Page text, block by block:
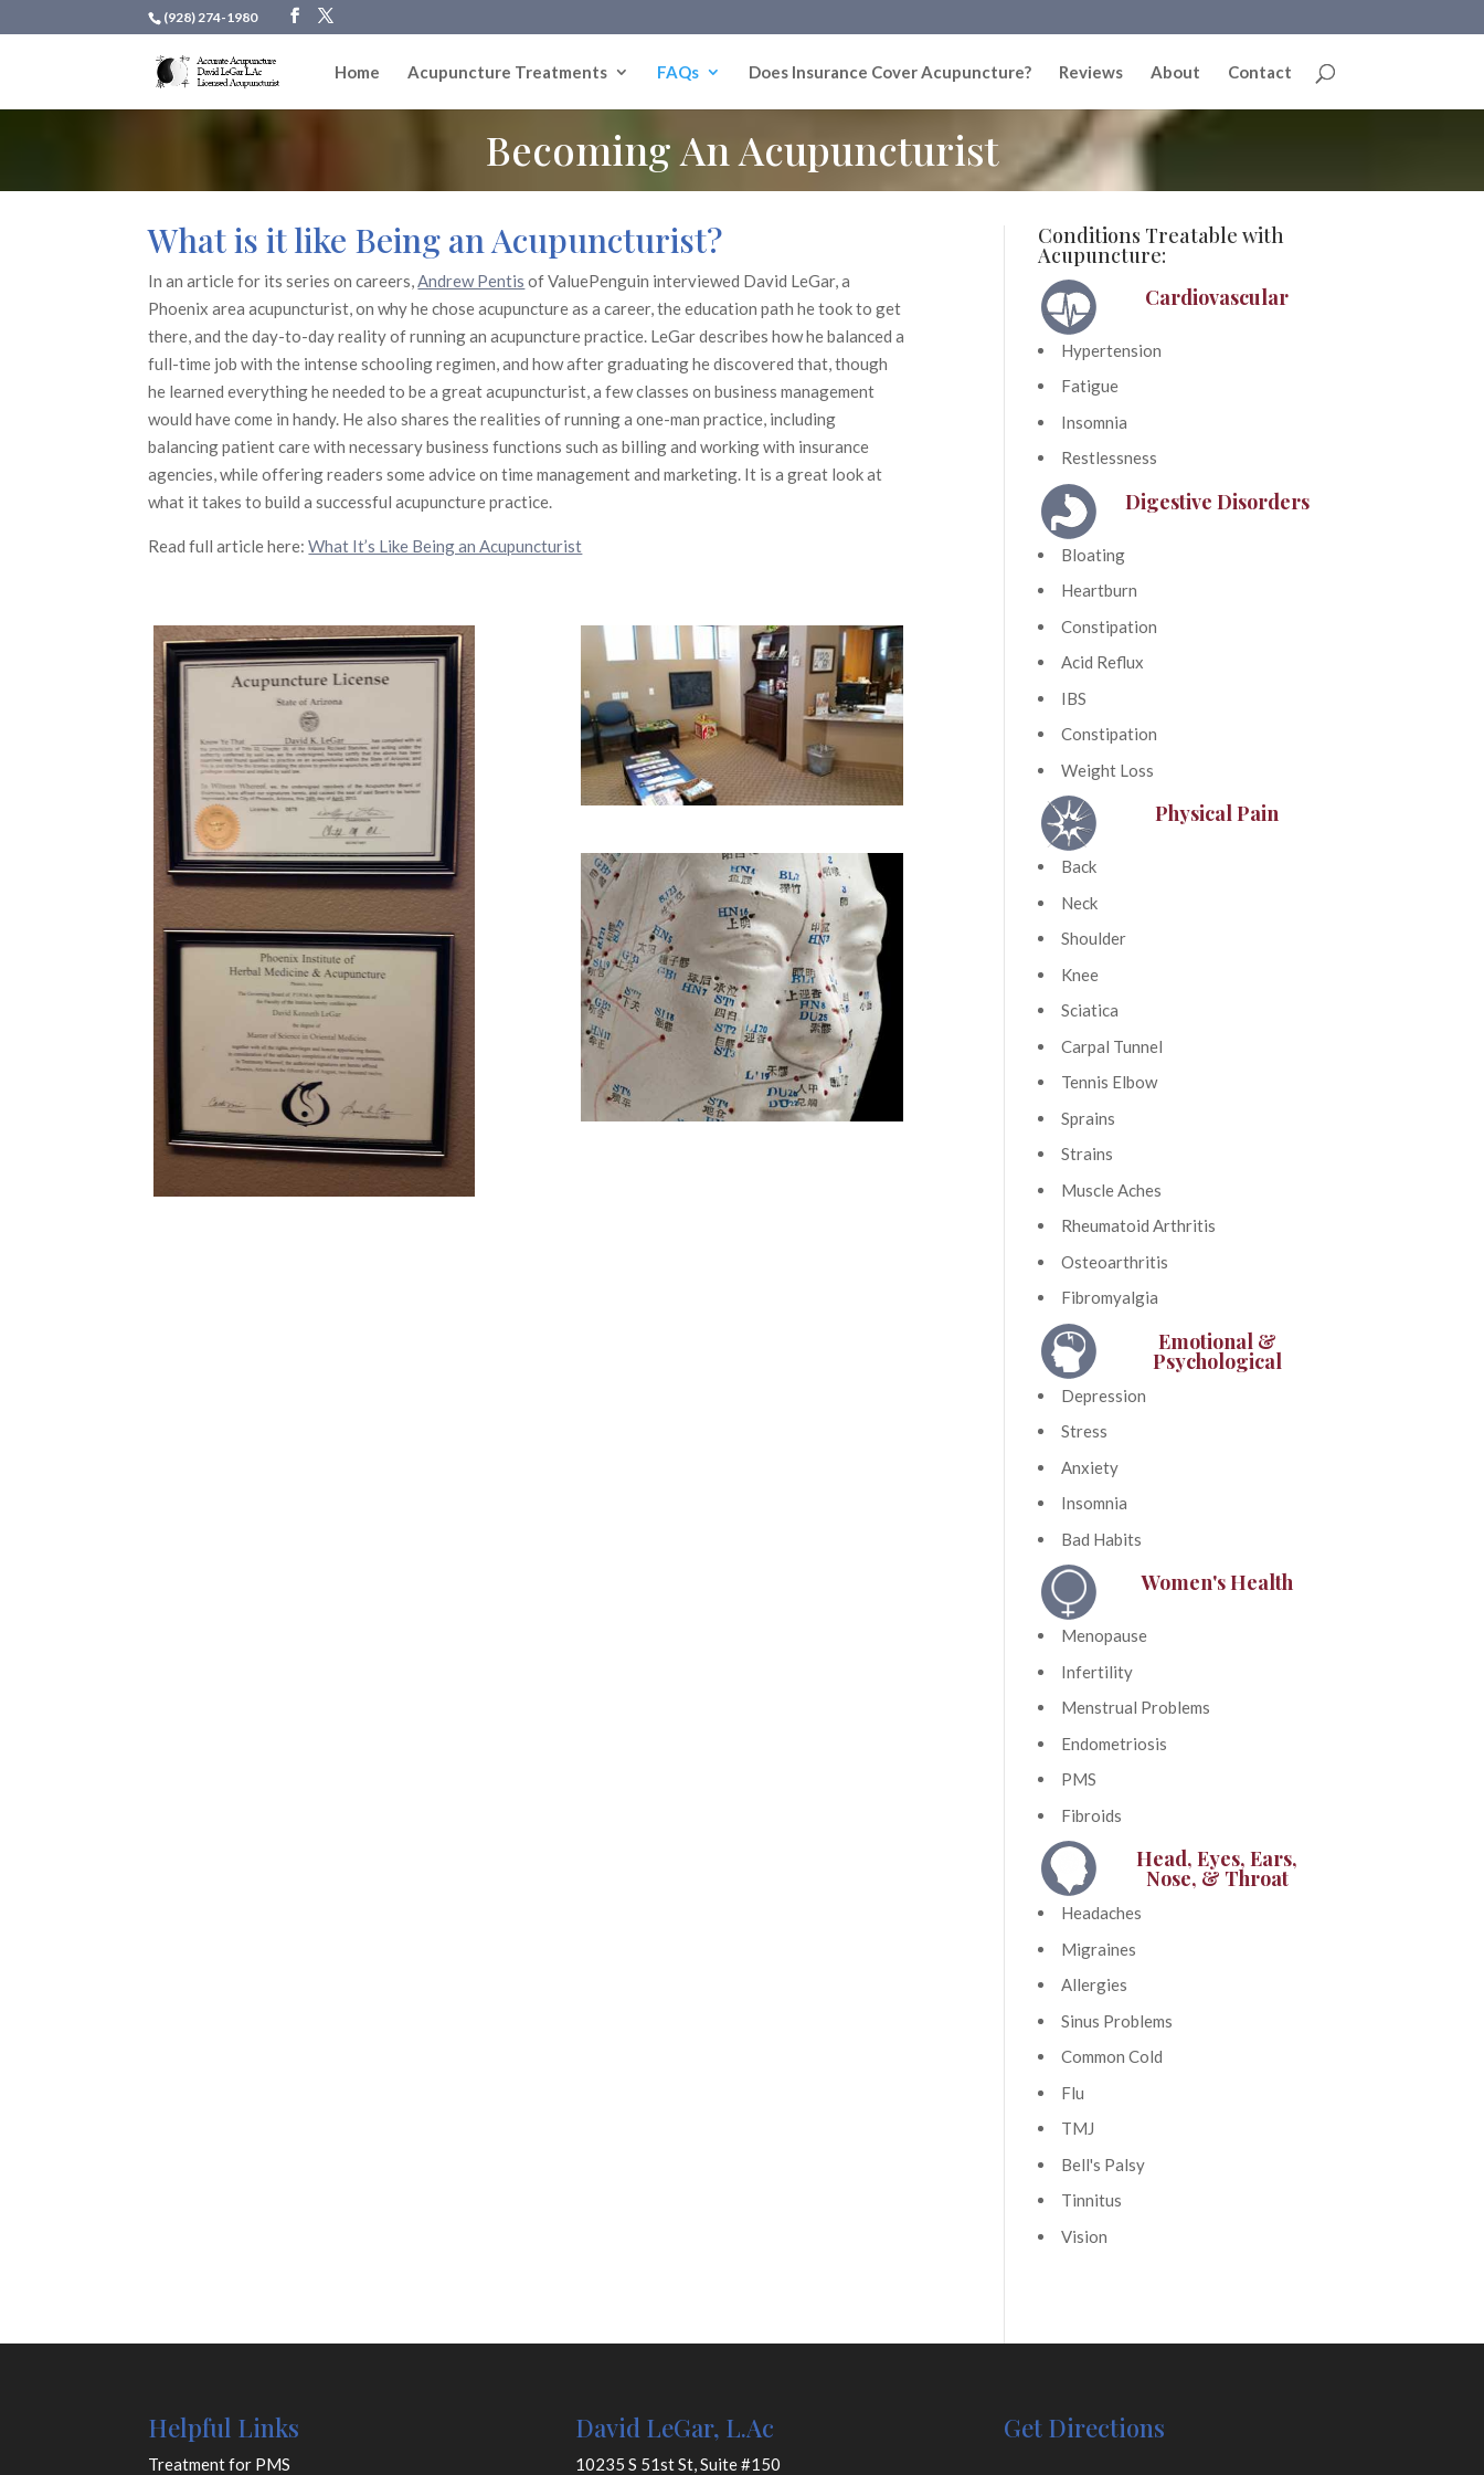
(928) 274-1980
Home Acupuncture Treatments FAQs Does Insurance Cover Acupuncture? Reviews About Contact
Becoming An Acupuncturist
What is it like Being an Acupuncturist?
In an article for its series on careers,Andrew Pentis of ValuePenguin interviewed David LeGar, a
Phoenix area acupuncturist, on why he chose acupuncture as a career, the education path he took to get
there, and the day-to-day reality of running an acupuncture practice. LeGar describes how he balanced a
full-time job with the intense schooling regimen, and how after graduating he discovered that, though
he learned everything he needed to be a great acupuncturist, a few classes on business management
would have come in handy. He also shares the realities of running a one-man practice, including
balancing patient care with necessary business functions such as billing and working with insurance
agencies, while offering readers some advice on time management and marketing. It is a great look at
what it takes to build a successful acupuncture practice.
Read full article here:What It’s Like Being an Acupuncturist
Conditions Treatable with
Acupuncture:
Cardiovascular
Hypertension
Fatigue
Insomnia
Restlessness
Digestive Disorders
Bloating
Heartburn
Constipation
Acid Reflux
IBS
Constipation
Weight Loss
Physical Pain
Back
Neck
Shoulder
Knee
Sciatica
Carpal Tunnel
Tennis Elbow
Sprains
Strains
Muscle Aches
Rheumatoid Arthritis
Osteoarthritis
Fibromyalgia
Emotional &
Psychological
Depression
Stress
Anxiety
Insomnia
Bad Habits
Women's Health
Menopause
Infertility
Menstrual Problems
Endometriosis
PMS
Fibroids
Head, Eyes, Ears,
Nose, & Throat
Headaches
Migraines
Allergies
Sinus Problems
Common Cold
Flu
TMJ
Bell's Palsy
Tinnitus
Vision
Helpful Links
Treatment for PMS
David LeGar, L.Ac
10235 S 51st St, Suite #150
Get Directions